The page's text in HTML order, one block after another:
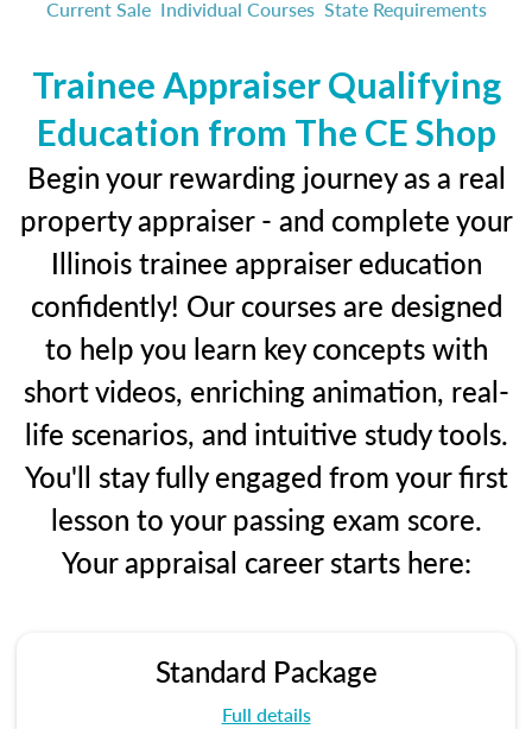
Current Sale Individual Courses State Requirements
Trainee Appraiser Qualifying
Education from The CE Shop
Begin your rewarding journey as a real
property appraiser - and complete your
Illinois trainee appraiser education
confidently! Our courses are designed
to help you learn key concepts with
short videos, enriching animation, real-
life scenarios, and intuitive study tools.
You'll stay fully engaged from your first
lesson to your passing exam score.
Your appraisal career starts here:
Standard Package
Full details